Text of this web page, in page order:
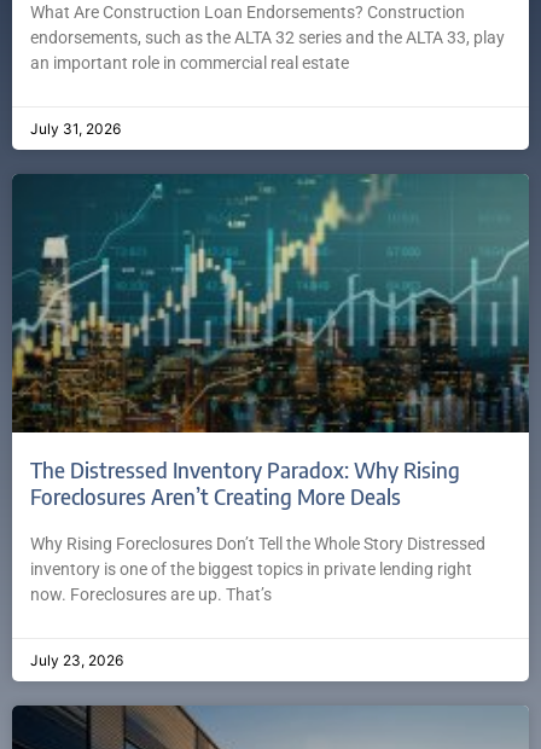
What Are Construction Loan Endorsements? Construction
endorsements, such as the ALTA 32 series and the ALTA 33, play
an important role in commercial real estate
July 31, 2026
The Distressed Inventory Paradox: Why Rising
Foreclosures Aren’t Creating More Deals
Why Rising Foreclosures Don’t Tell the Whole Story Distressed
inventory is one of the biggest topics in private lending right
now. Foreclosures are up. That’s
July 23, 2026